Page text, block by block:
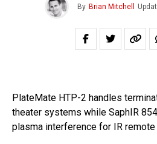
By Brian Mitchell
PlateMate HTP-2 handles
theater systems while SaphIR
plasma interference for IR